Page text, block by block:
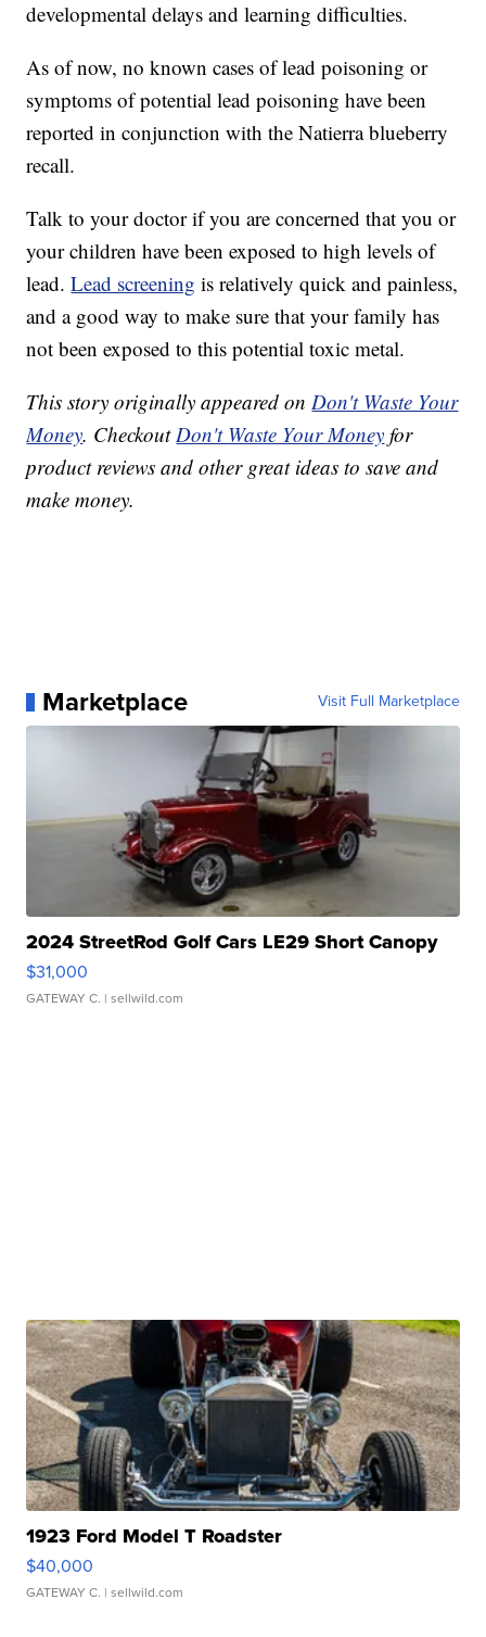
developmental delays and learning difficulties.
As of now, no known cases of lead poisoning or
symptoms of potential lead poisoning have been
reported in conjunction with the Natierra blueberry
recall.
Talk to your doctor if you are concerned that you or
your children have been exposed to high levels of
lead.Lead screening is relatively quick and painless,
and a good way to make sure that your family has
not been exposed to this potential toxic metal.
This story originally appeared onDon't Waste Your
Money. CheckoutDon't Waste Your Money for
product reviews and other great ideas to save and
make money.
Marketplace Visit Full Marketplace
2024 StreetRod Golf Cars LE29 Short Canopy
$31,000
GATEWAY C. | sellwild.com
1923 Ford Model T Roadster
$40,000
GATEWAY C. | sellwild.com